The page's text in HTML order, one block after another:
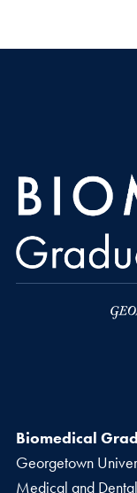
Biomedical
Georgetown
Medical and